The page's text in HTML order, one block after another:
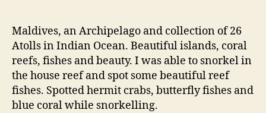
Maldives, an Archipelago and collection of 26
Atolls in Indian Ocean. Beautiful islands, coral
reefs, fishes and beauty. I was able to snorkel in
the house reef and spot some beautiful reef
fishes. Spotted hermit crabs, butterfly fishes and
blue coral while snorkelling.